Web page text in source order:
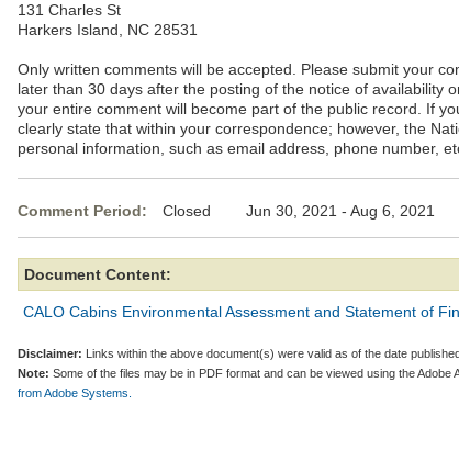
131 Charles St
Harkers Island, NC 28531
Only written comments will be accepted. Please submit your
later than 30 days after the posting of the notice of availability
your entire comment will become part of the public record. If
clearly state that within your correspondence; however, the
personal information, such as email address, phone number,
Comment Period: Closed Jun 30, 2021 - Aug 6, 2021
Document Content:
CALO Cabins Environmental Assessment and Statement of
Disclaimer: Links within the above document(s) were valid as of the date
Note: Some of the files may be in PDF format and can be viewed using the
from Adobe Systems.